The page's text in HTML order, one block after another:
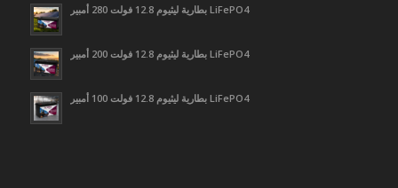
بطارية ليثيوم 12.8 فولت 280 أمبير LiFePO4
بطارية ليثيوم 12.8 فولت 200 أمبير LiFePO4
بطارية ليثيوم 12.8 فولت 100 أمبير LiFePO4